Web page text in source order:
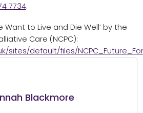
7734.
Want to Live and Die Well’ by the
Care (NCPC):
sites/default/files/
Blackmore